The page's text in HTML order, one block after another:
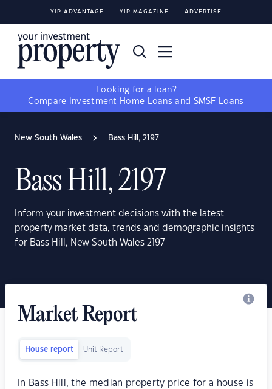
YIP ADVANTAGE YIP MAGAZINE ADVERTISE
Looking for a loan?
Compare
Investment Home Loans and SMSF Loans
New South Wales Bass Hill, 2197
Bass Hill, 2197
Inform your investment decisions with the latest
property market data, trends and demographic insights
for Bass Hill, New South Wales 2197
Market Report
House report Unit Report
In Bass Hill, the median property price for a house is